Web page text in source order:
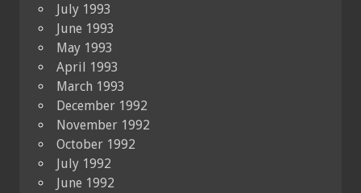
July 1993
June 1993
May 1993
April 1993
March 1993
December 1992
November 1992
October 1992
July 1992
June 1992